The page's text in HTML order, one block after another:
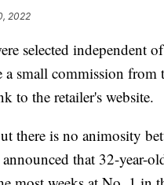
2022
selected independent
small commission from
to the retailer's website.
there is no animosity
announced that 32-year-